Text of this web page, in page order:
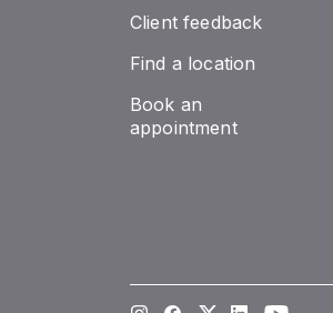
Client feedback
Find a location
Book an
appointment
Instagram
Facebook
TwitterLinkedInYoutube